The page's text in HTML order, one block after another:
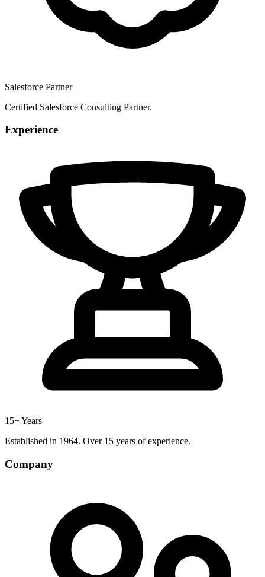
Salesforce Partner
Certified Salesforce Consulting Partner.
Experience
15+ Years
Established in 1964. Over 15 years of experience.
Company